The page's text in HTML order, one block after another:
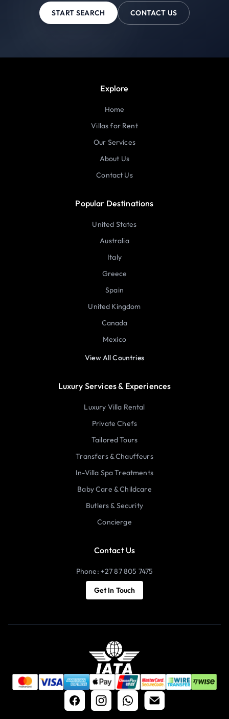
START SEARCH CONTACT US
Explore
Home
Villas for Rent
Our Services
About Us
Contact Us
Popular Destinations
United States
Australia
Italy
Greece
Spain
United Kingdom
Canada
Mexico
View All Countries
Luxury Services & Experiences
Luxury Villa Rental
Private Chefs
Tailored Tours
Transfers & Chauffeurs
In-Villa Spa Treatments
Baby Care & Childcare
Butlers & Security
Concierge
Contact Us
Phone: +27 87 805 7475
Get In Touch